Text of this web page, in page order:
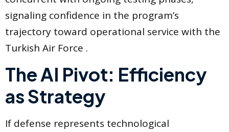
signaling confidence in the program’s
trajectory toward operational service with the
Turkish Air Force .
The AI Pivot: Efficiency
as Strategy
If defense represents technological